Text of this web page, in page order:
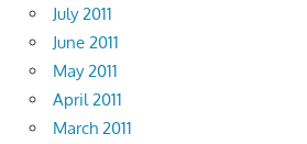
July 2011
June 2011
May 2011
April 2011
March 2011